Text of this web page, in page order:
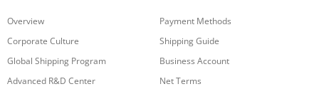
Overview
Corporate Culture
Global Shipping Program
Advanced R&D Center
Payment Methods
Shipping Guide
Business Account
Net Terms